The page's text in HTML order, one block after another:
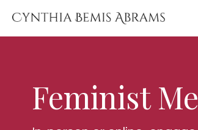
Feminist